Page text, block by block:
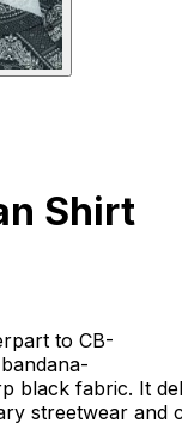
Shirt
to CB-
black fabric. It
streetwear and